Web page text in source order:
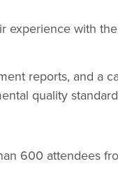
experience with
reports, and a
quality
600 attendees